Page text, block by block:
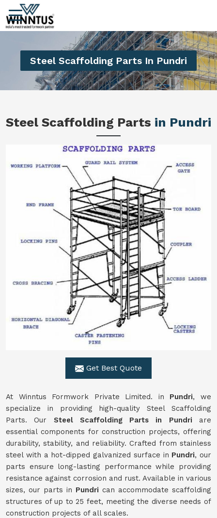
Steel Scaffolding Parts In Pundri
Steel Scaffolding Parts in Pundri
Get Best Quote
At Winntus Formwork Private Limited. in Pundri, we
specialize in providing high-quality Steel Scaffolding
Parts. Our Steel Scaffolding Parts in Pundri are
essential components for construction projects, offering
durability, stability, and reliability. Crafted from stainless
steel with a hot-dipped galvanized surface in Pundri, our
parts ensure long-lasting performance while providing
resistance against corrosion and rust. Available in various
sizes, our parts in Pundri can accommodate scaffolding
structures of up to 25 feet, meeting the diverse needs of
construction projects of all scales.